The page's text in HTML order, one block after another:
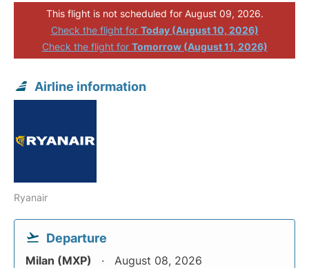
This flight is not scheduled for August 09, 2026.
Check the flight for Today (August 10, 2026)
Check the flight for Tomorrow (August 11, 2026)
Airline information
Ryanair
Departure
Milan (MXP) August 08, 2026